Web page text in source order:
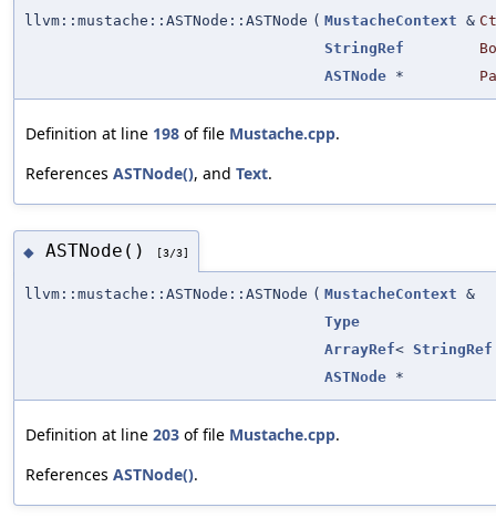
llvm::mustache::ASTNode::ASTNode ( MustacheContext &
StringRef
ASTNode *
Definition at line 198 of file Mustache.cpp.
References ASTNode(), and Text.
◆ ASTNode() [3/3]
llvm::mustache::ASTNode::ASTNode ( MustacheContext &
Type
ArrayRef< StringRef
ASTNode *
Definition at line 203 of file Mustache.cpp.
References ASTNode().